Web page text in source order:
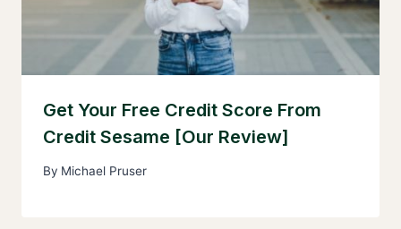
Get Your Free Credit Score From
Credit Sesame [Our Review]
By Michael Pruser